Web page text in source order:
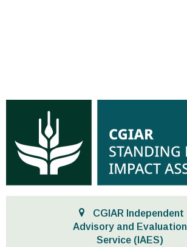
CGIAR Independent
Advisory and Evaluation
Service (IAES)